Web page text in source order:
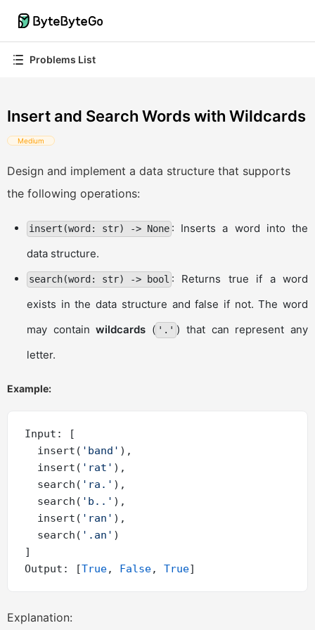
Problems List
Insert and Search Words with Wildcards
Medium
Design and implement a data structure that supports
the following operations:
insert(word: str) -> None : Inserts a word into the
data structure.
search(word: str) -> bool : Returns true if a word
exists in the data structure and false if not. The word
may containwildcards ( '.' ) that can represent any
letter.
Example:
Input: [
  insert(
'band' ),
  insert(
'rat' ),
  search(
'ra.' ),
  search(
'b..' ),
  insert(
'ran' ),
  search(
'.an' )
]
Output: [True, False, True
Explanation: